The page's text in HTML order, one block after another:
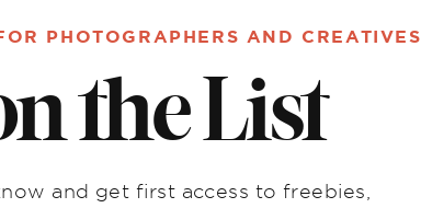
PHOTOGRAPHERS AND CREATIVES
the List
and get first access to freebies,